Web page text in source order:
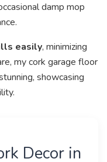
damp mop
easily, minimizing
my cork garage floor
showcasing
Decor in